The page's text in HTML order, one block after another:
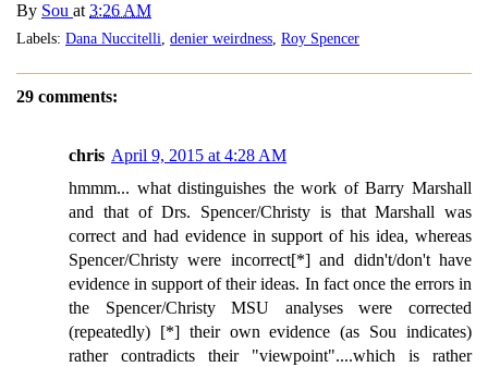
By Sou at 3:26 AM
Labels: Dana Nuccitelli denier weirdness Roy Spencer
29 comments:
chris April 9, 2015 at 4:28 AM
hmmm... what distinguishes the work of Barry Marshall
and that of Drs. Spencer/Christy is that Marshall was
correct and had evidence in support of his idea, whereas
Spencer/Christy were incorrect[*] and didn't/don't have
evidence in support of their ideas. In fact once the errors in
the Spencer/Christy MSU analyses were corrected
(repeatedly) [*] their own evidence (as Sou indicates)
rather contradicts their "viewpoint"....which is rather